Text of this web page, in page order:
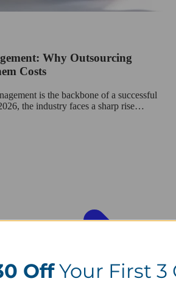
Why Outsourcing
Costs
is the backbone of a successful
the industry faces a sharp rise…
OffYour First 3